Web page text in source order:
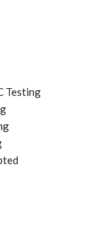
Testing